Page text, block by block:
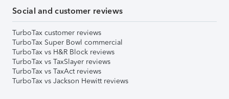
Social and customer reviews
TurboTax customer reviews
TurboTax Super Bowl commercial
TurboTax vs H&R Block reviews
TurboTax vs TaxSlayer reviews
TurboTax vs TaxAct reviews
TurboTax vs Jackson Hewitt reviews